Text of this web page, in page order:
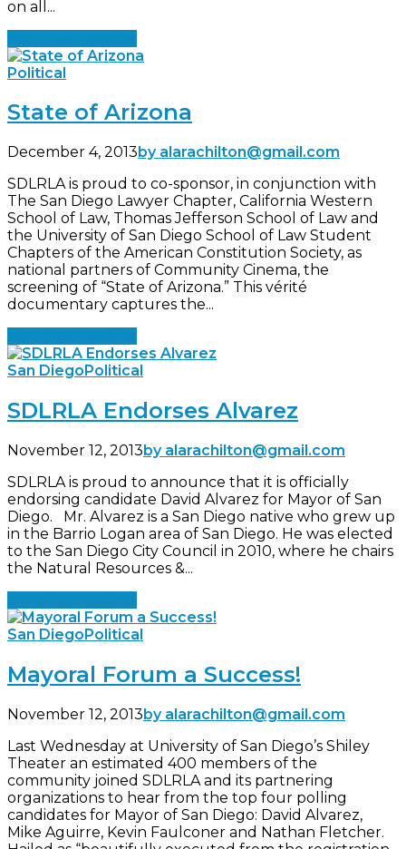
on all...
Political
State of Arizona
December 4, 2013 by alarachilton@gmail.com
SDLRLA is proud to co-sponsor, in conjunction with
The San Diego Lawyer Chapter, California Western
School of Law, Thomas Jefferson School of Law and
the University of San Diego School of Law Student
Chapters of the American Constitution Society, as
national partners of Community Cinema, the
screening of “State of Arizona.” This vérité
documentary captures the...
San Diego Political
SDLRLA Endorses Alvarez
November 12, 2013by alarachilton@gmail.com
SDLRLA is proud to announce that it is officially
endorsing candidate David Alvarez for Mayor of San
Diego. Mr. Alvarez is a San Diego native who grew up
in the Barrio Logan area of San Diego. He was elected
to the San Diego City Council in 2010, where he chairs
the Natural Resources &...
San DiegoPolitical
Mayoral Forum a Success!
November 12, 2013by alarachilton@gmail.com
Last Wednesday at University of San Diego’s Shiley
Theater an estimated 400 members of the
community joined SDLRLA and its partnering
organizations to hear from the top four polling
candidates for Mayor of San Diego: David Alvarez,
Mike Aguirre, Kevin Faulconer and Nathan Fletcher.